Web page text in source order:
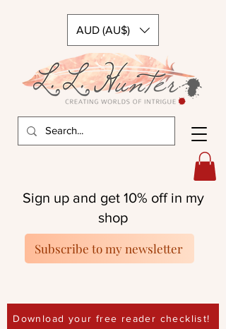
AUD (AU$)
Download your free reader checklist!
Sign up and get 10% off in my
shop
Subscribe to my newsletter